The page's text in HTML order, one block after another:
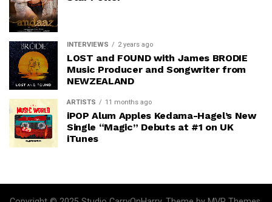
INTERVIEWS 2 years ago
LOST and FOUND with James BRODIE
Music Producer and Songwriter from
NEWZEALAND
ARTISTS 11 months ago
iPOP Alum Apples Kedama-Hagel’s New
Single “Magic” Debuts at #1 on UK
iTunes